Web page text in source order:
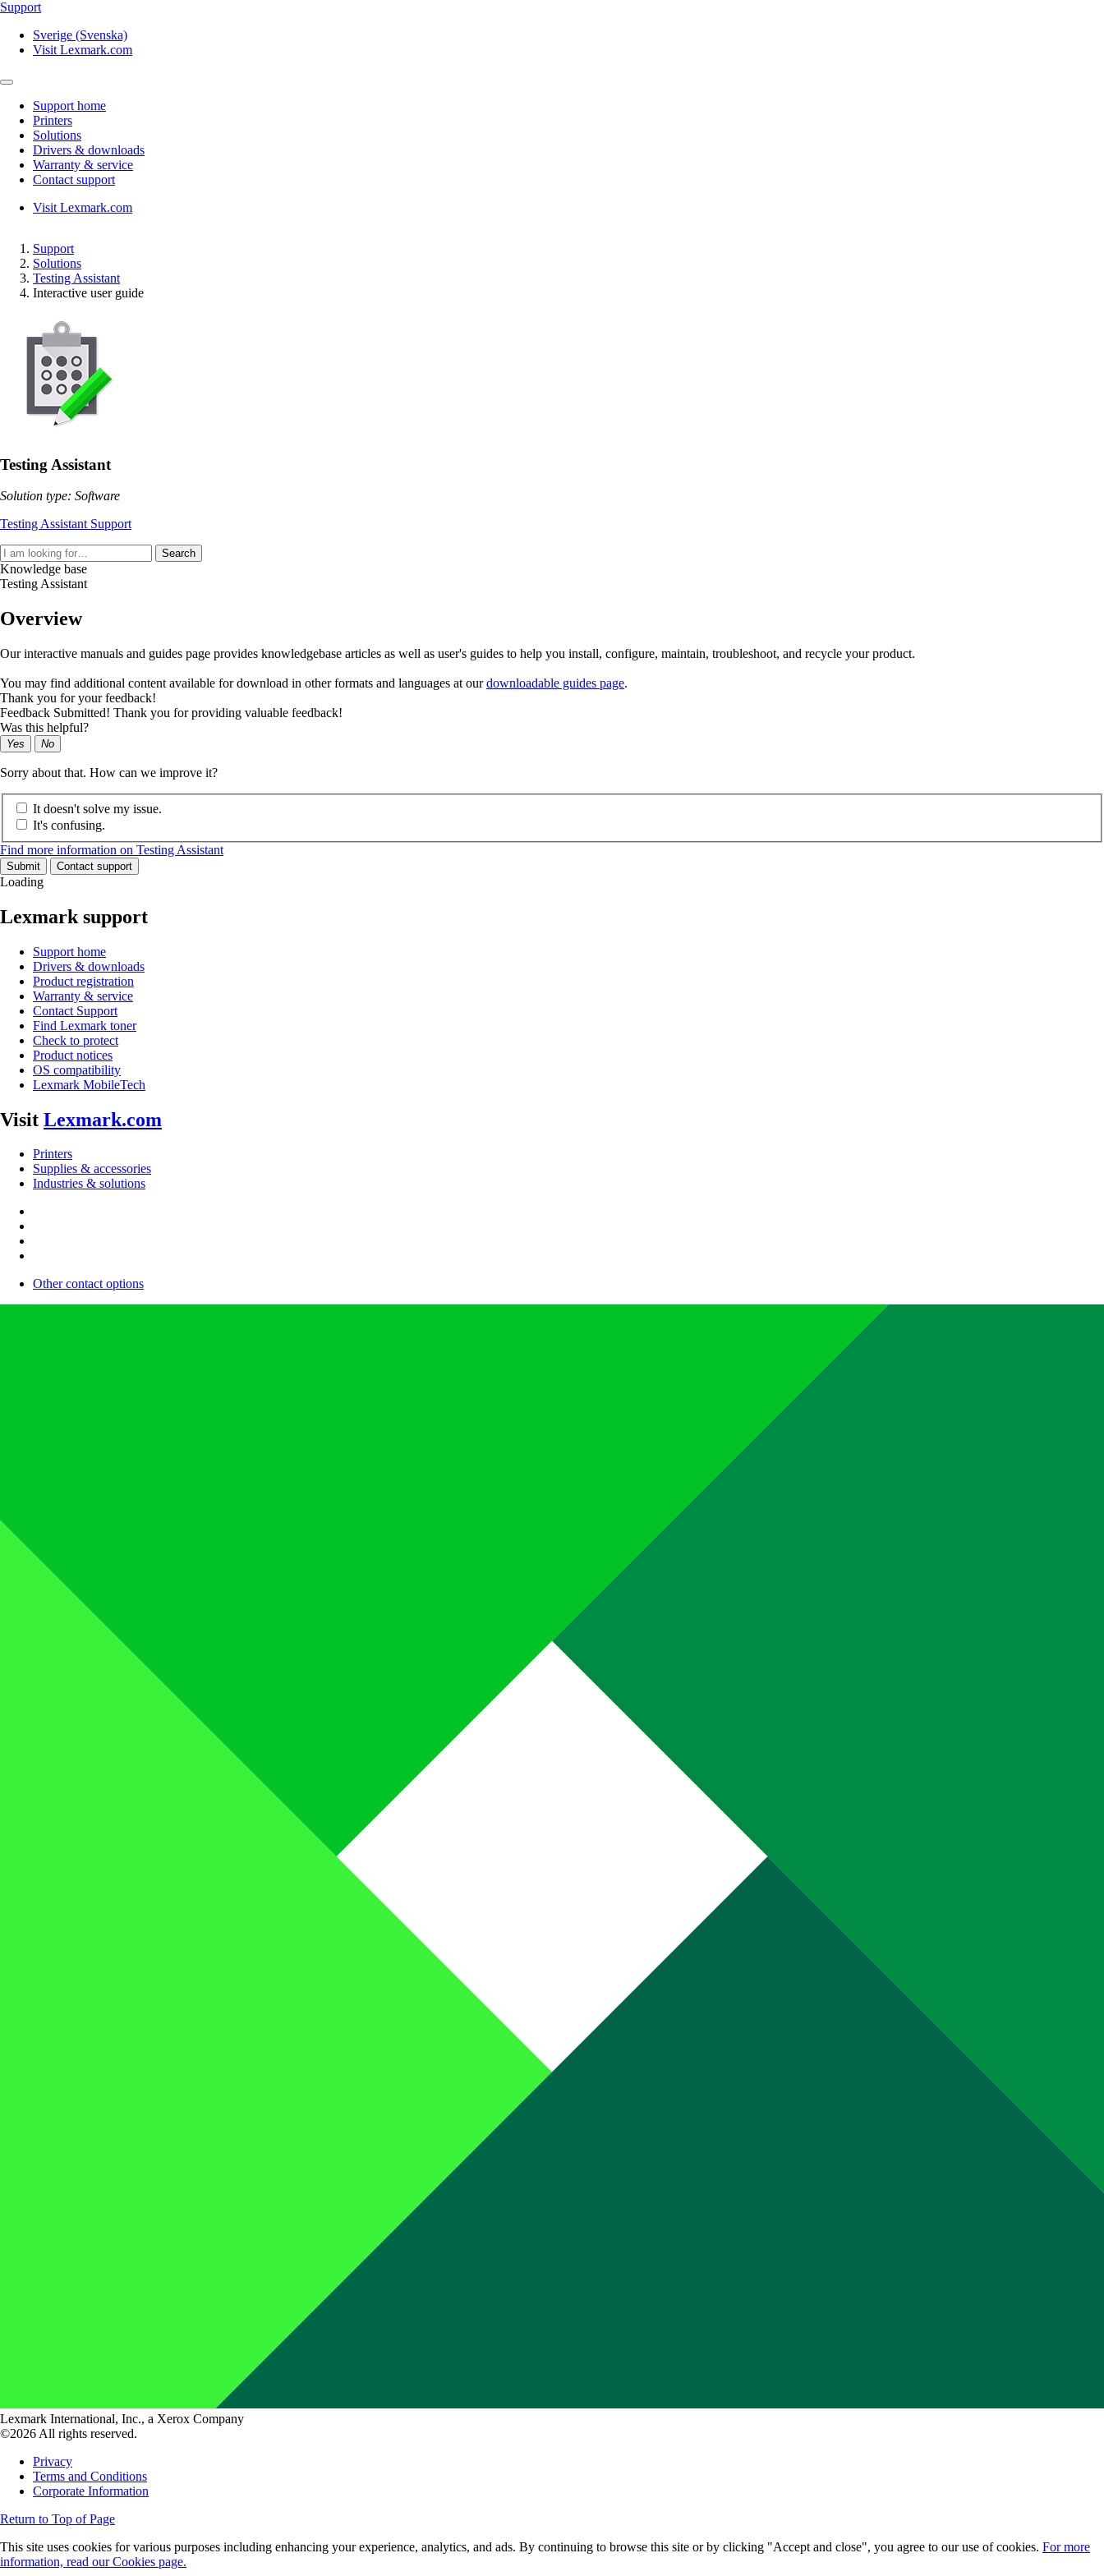
Support
Sverige (Svenska)
Visit Lexmark.com
Support home
Printers
Solutions
Drivers & downloads
Warranty & service
Contact support
Visit Lexmark.com
Support
Solutions
Testing Assistant
Interactive user guide
Testing Assistant
Solution type: Software
Testing Assistant Support
Search
Knowledge base
Testing Assistant
Overview
Our interactive manuals and guides page provides knowledgebase articles as well as user's guides to help you install, configure, maintain, troubleshoot, and recycle your product.
You may find additional content available for download in other formats and languages at ourdownloadable guides page.
Thank you for your feedback!
Feedback Submitted! Thank you for providing valuable feedback!
Was this helpful?
Yes No
Sorry about that. How can we improve it?
It doesn't solve my issue.
It's confusing.
Find more information on Testing Assistant
Submit Contact support
Loading
Lexmark support
Support home
Drivers & downloads
Product registration
Warranty & service
Contact Support
Find Lexmark toner
Check to protect
Product notices
OS compatibility
Lexmark MobileTech
Visit Lexmark.com
Printers
Supplies & accessories
Industries & solutions
Other contact options
Lexmark International, Inc., a Xerox Company
©2026 All rights reserved.
Privacy
Terms and Conditions
Corporate Information
Return to Top of Page
This site uses cookies for various purposes including enhancing your experience, analytics, and ads. By continuing to browse this site or by clicking "Accept and close", you agree to our use of cookies. For more
information, read our Cookies page.